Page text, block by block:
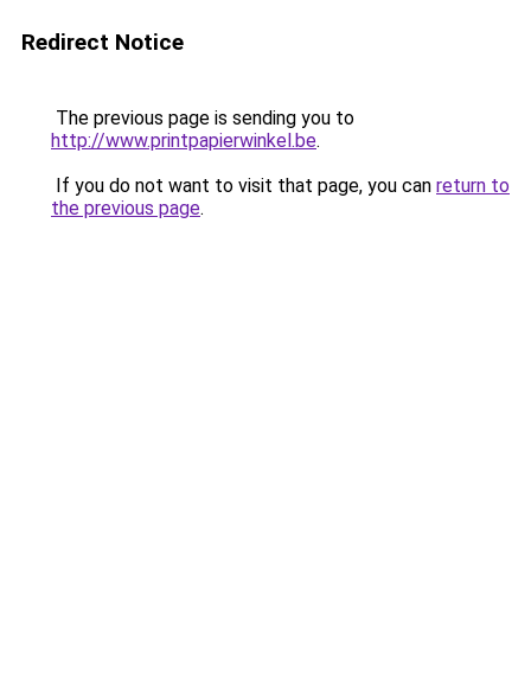
Redirect Notice
The previous page is sending you to
http://www.printpapierwinkel.be.
If you do not want to visit that page, you can return to
the previous page.